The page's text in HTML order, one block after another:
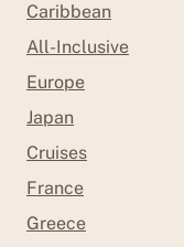
Caribbean
All-Inclusive
Europe
Japan
Cruises
France
Greece